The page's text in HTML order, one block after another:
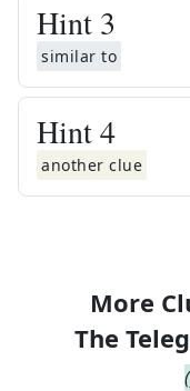
Hint 3
similar to
Hint4
another clue
More
The
(